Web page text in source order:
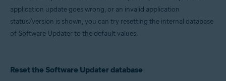
Microsoft Windows 8.1 / Pro / Enterprise - 32 / 64-bit
Microsoft Windows 7 Home Basic / Home Premium / Professional /
Enterprise / Ultimate - Service Pack 1 with Convenient Rollup Update, 32 /
application update goes wrong, or an invalid application
status/version is shown, you can try resetting the internal database
of Software Updater to the default values.
Reset the Software Updater database